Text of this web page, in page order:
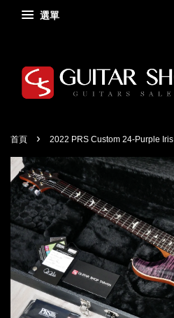
選單
首頁 › 2022 PRS Custom 24-Purple Iris